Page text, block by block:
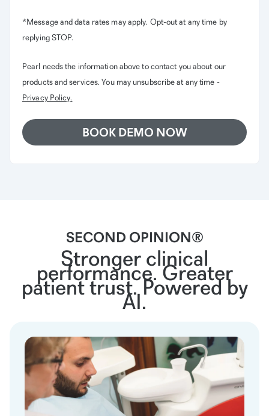
*Message and data rates may apply. Opt-out at any time by
replying STOP.
Pearl needs the information above to contact you about our
products and services. You may unsubscribe at any time -
Privacy Policy.
SECOND OPINION®
Stronger clinical
performance. Greater
patient trust. Powered by
AI.